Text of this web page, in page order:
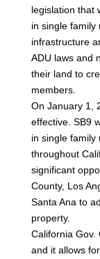
legislation that
in single family
infrastructure
ADU laws and
their land to
members.
On January 1,
effective. SB9
in single family
throughout
significant
County, Los
Santa Ana to
property.
California Gov.
and it allows